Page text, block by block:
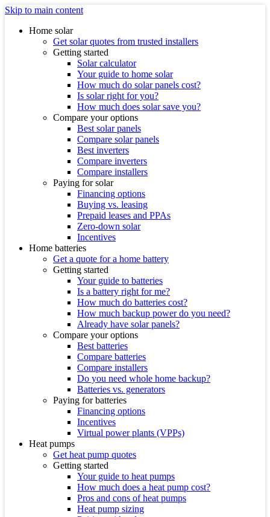
Skip to main content
Home solar
Get solar quotes from trusted installers
Getting started
Solar calculator
Your guide to home solar
How much do solar panels cost?
Is solar right for you?
How much does solar save you?
Compare your options
Best solar panels
Compare solar panels
Best inverters
Compare inverters
Compare installers
Paying for solar
Financing options
Buying vs. leasing
Prepaid leases and PPAs
Zero-down solar
Incentives
Home batteries
Get a quote for a home battery
Getting started
Your guide to batteries
Is a battery right for me?
How much do batteries cost?
How much backup power do you need?
Already have solar panels?
Compare your options
Best batteries
Compare batteries
Compare installers
Do you need whole home backup?
Batteries vs. generators
Paying for batteries
Financing options
Incentives
Virtual power plants (VPPs)
Heat pumps
Get heat pump quotes
Getting started
Your guide to heat pumps
How much does a heat pump cost?
Pros and cons of heat pumps
Heat pump sizing